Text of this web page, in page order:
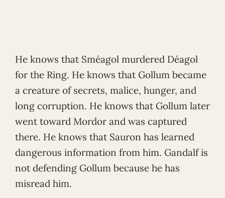
He knows that Sméagol murdered Déagol
for the Ring. He knows that Gollum became
a creature of secrets, malice, hunger, and
long corruption. He knows that Gollum later
went toward Mordor and was captured
there. He knows that Sauron has learned
dangerous information from him. Gandalf is
not defending Gollum because he has
misread him.